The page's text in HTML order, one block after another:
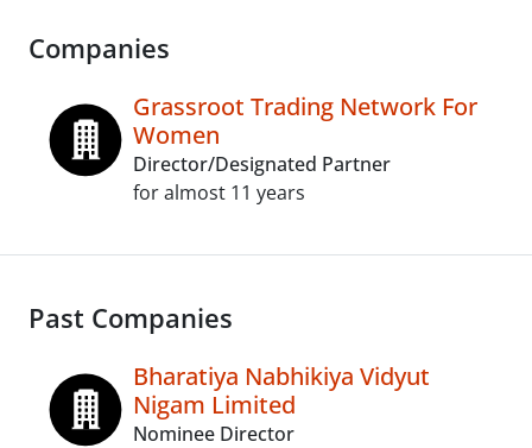
Companies
Grassroot Trading Network For
Women
Director/Designated Partner
for almost 11 years
Past Companies
Bharatiya Nabhikiya Vidyut
Nigam Limited
Nominee Director